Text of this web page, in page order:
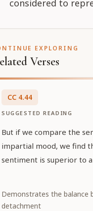
considered to
EXPLORING
Verses
CC 4.44
SUGGESTED READING
But if we compare the
impartial mood, we find
sentiment is superior to
Demonstrates the balance
detachment